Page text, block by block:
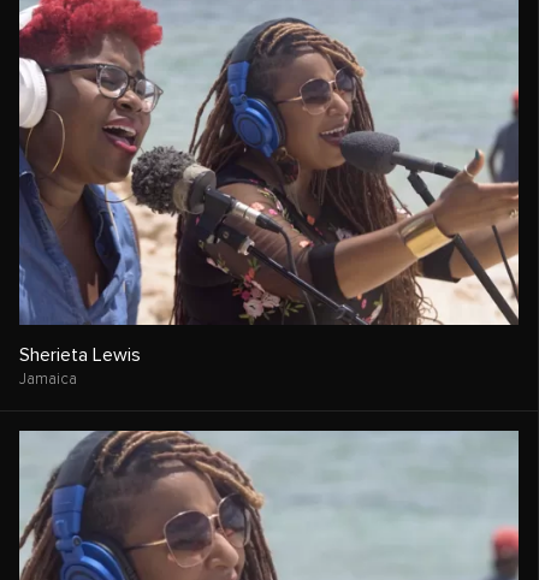
Sherieta Lewis
Jamaica